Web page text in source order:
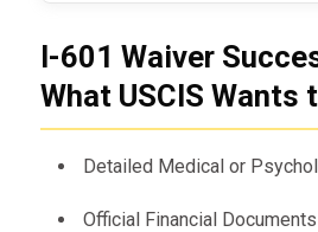
I-601 Waiver
What USCIS Wants
Detailed Medical or
Official Financial Documents